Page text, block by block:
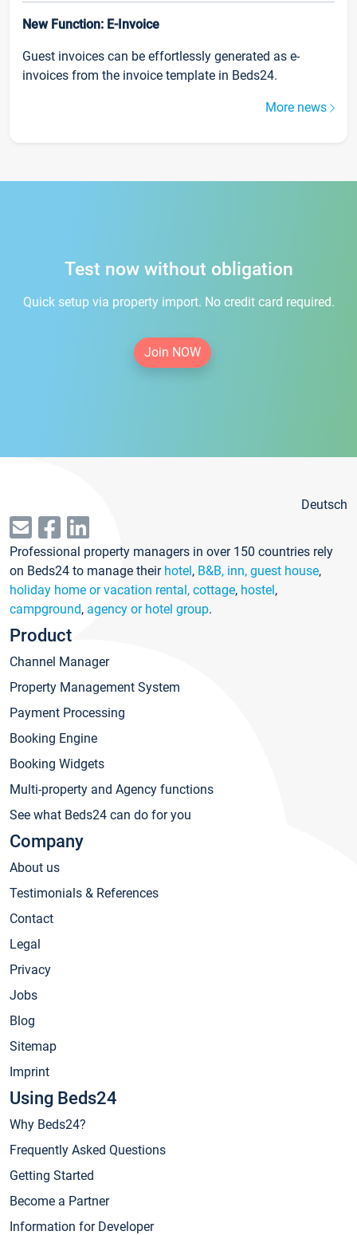
New Function: E-Invoice
Guest invoices can be effortlessly generated as e-
invoices from the invoice template in Beds24.
More news
Test now without obligation
Quick setup via property import. No credit card required.
Join NOW
Deutsch
Professional property managers in over 150 countries rely
on Beds24 to manage their hotel, B&B, inn, guest house,
holiday home or vacation rental, cottage, hostel,
campground, agency or hotel group.
Product
Channel Manager
Property Management System
Payment Processing
Booking Engine
Booking Widgets
Multi-property and Agency functions
See what Beds24 can do for you
Company
About us
Testimonials & References
Contact
Legal
Privacy
Jobs
Blog
Sitemap
Imprint
Using Beds24
Why Beds24?
Frequently Asked Questions
Getting Started
Become a Partner
Information for Developer